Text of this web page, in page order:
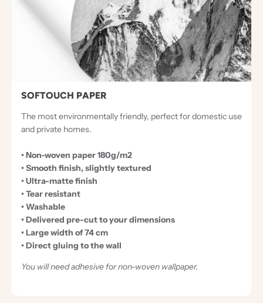
ASOFTOUCH PAPER
The most environmentally friendly, perfect for domestic use
and private homes.
• Non-woven paper 180g/m2
• Smooth finish, slightly textured
• Ultra-matte finish
• Tear resistant
• Washable
• Delivered pre-cut to your dimensions
• Large width of 74 cm
• Direct gluing to the wall
You will need adhesive for non-woven wallpaper.